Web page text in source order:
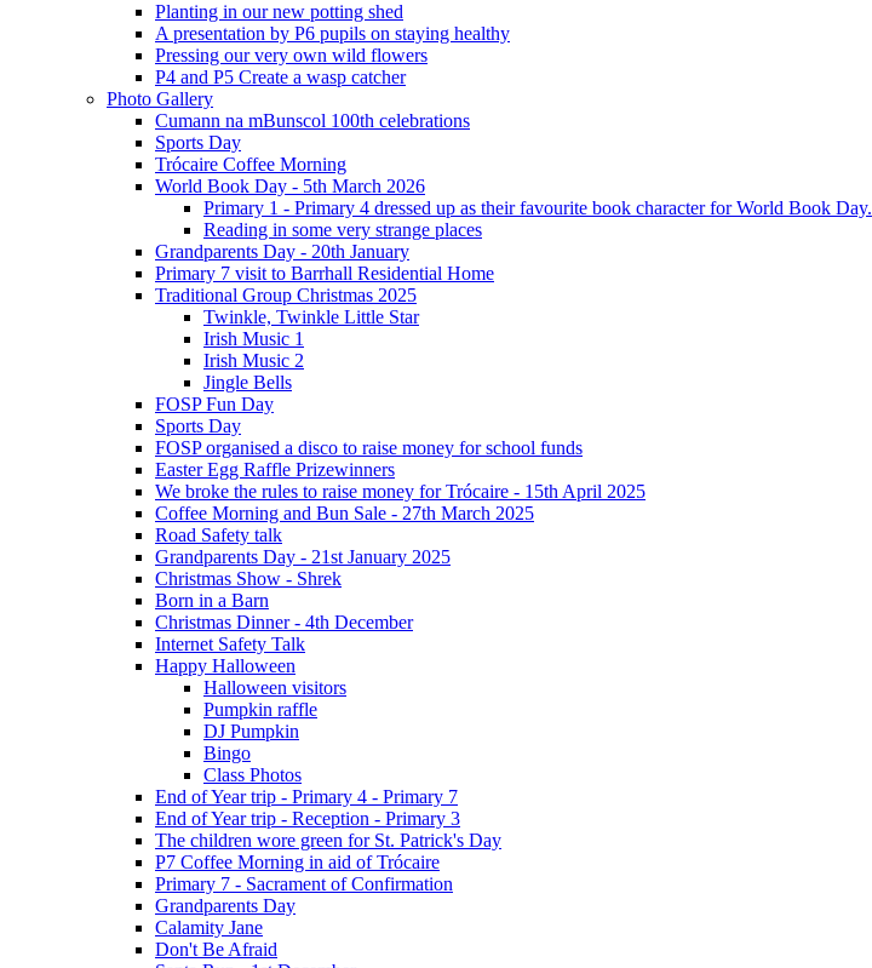
Planting in our new potting shed
A presentation by P6 pupils on staying healthy
Pressing our very own wild flowers
P4 and P5 Create a wasp catcher
Photo Gallery
Cumann na mBunscol 100th celebrations
Sports Day
Trócaire Coffee Morning
World Book Day - 5th March 2026
Primary 1 - Primary 4 dressed up as their favourite book character for World Book Day.
Reading in some very strange places
Grandparents Day - 20th January
Primary 7 visit to Barrhall Residential Home
Traditional Group Christmas 2025
Twinkle, Twinkle Little Star
Irish Music 1
Irish Music 2
Jingle Bells
FOSP Fun Day
Sports Day
FOSP organised a disco to raise money for school funds
Easter Egg Raffle Prizewinners
We broke the rules to raise money for Trócaire - 15th April 2025
Coffee Morning and Bun Sale - 27th March 2025
Road Safety talk
Grandparents Day - 21st January 2025
Christmas Show - Shrek
Born in a Barn
Christmas Dinner - 4th December
Internet Safety Talk
Happy Halloween
Halloween visitors
Pumpkin raffle
DJ Pumpkin
Bingo
Class Photos
End of Year trip - Primary 4 - Primary 7
End of Year trip - Reception - Primary 3
The children wore green for St. Patrick's Day
P7 Coffee Morning in aid of Trócaire
Primary 7 - Sacrament of Confirmation
Grandparents Day
Calamity Jane
Don't Be Afraid